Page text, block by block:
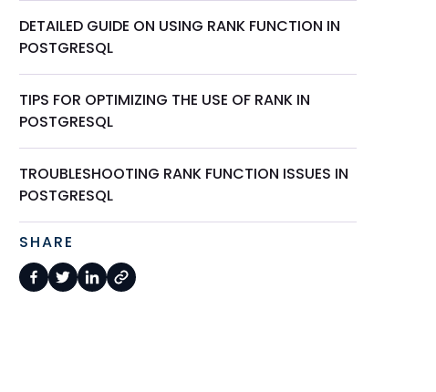
DETAILED GUIDE ON USING RANK FUNCTION IN
POSTGRESQL
TIPS FOR OPTIMIZING THE USE OF RANK IN
POSTGRESQL
TROUBLESHOOTING RANK FUNCTION ISSUES IN
POSTGRESQL
SHARE